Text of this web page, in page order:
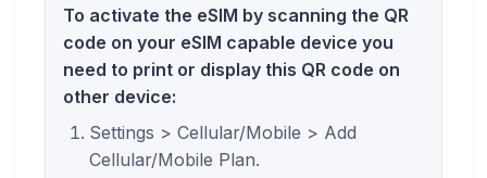
To activate the eSIM by scanning the QR
code on your eSIM capable device you
need to print or display this QR code on
other device:
Settings > Cellular/Mobile > Add
Cellular/Mobile Plan.